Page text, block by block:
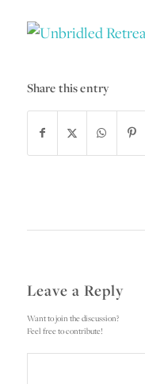
Share this entry
Leave a Reply
Want to join the discussion?
Feel free to contribute!